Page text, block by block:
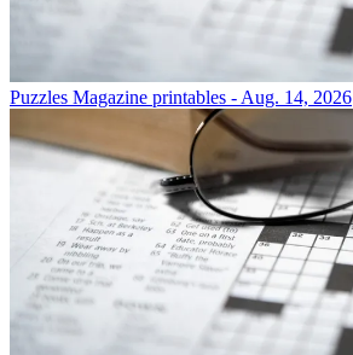
Puzzles Magazine printables - Aug. 14, 2026